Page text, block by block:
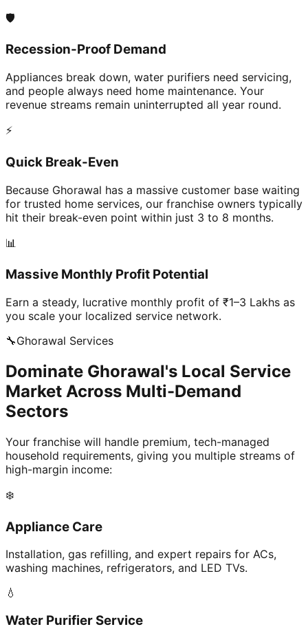
🛡️
Recession-Proof Demand
Appliances break down, water purifiers need servicing,
and people always need home maintenance. Your
revenue streams remain uninterrupted all year round.
⚡
Quick Break-Even
Because Ghorawal has a massive customer base waiting
for trusted home services, our franchise owners typically
hit their break-even point within just 3 to 8 months.
📊
Massive Monthly Profit Potential
Earn a steady, lucrative monthly profit of ₹1–3 Lakhs as
you scale your localized service network.
🔧Ghorawal Services
Dominate Ghorawal's Local Service
Market Across Multi-Demand
Sectors
Your franchise will handle premium, tech-managed
household requirements, giving you multiple streams of
high-margin income:
❄️
Appliance Care
Installation, gas refilling, and expert repairs for ACs,
washing machines, refrigerators, and LED TVs.
💧
Water Purifier Service